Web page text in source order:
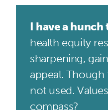
I have a hunch
health equity
sharpening,
appeal.
not used.
compass?